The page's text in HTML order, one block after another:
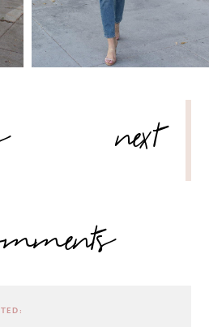
next